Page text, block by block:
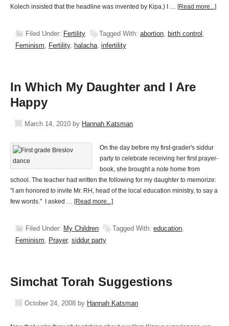
Kolech insisted that the headline was invented by Kipa.) I … [Read more...]
Filed Under: Fertility Tagged With: abortion, birth control ,
Feminism, Fertility, halacha, infertility
In Which My Daughter and I Are
Happy
March 14, 2010 by Hannah Katsman
On the day before my first-grader's siddur
party to celebrate receiving her first prayer-
book, she brought a note home from
school. The teacher had written the following for my daughter to memorize:
"I am honored to invite Mr. RH, head of the local education ministry, to say a
few words." I asked … [Read more...]
Filed Under: My Children Tagged With: education,
Feminism, Prayer, siddur party
Simchat Torah Suggestions
October 24, 2008 by Hannah Katsman